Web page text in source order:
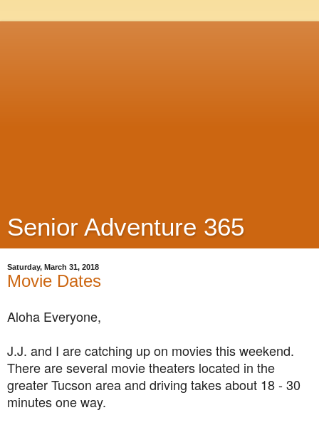
Senior Adventure 365
Saturday, March 31, 2018
Movie Dates
Aloha Everyone,
J.J. and I are catching up on movies this weekend.
There are several movie theaters located in the
greater Tucson area and driving takes about 18 - 30
minutes one way.